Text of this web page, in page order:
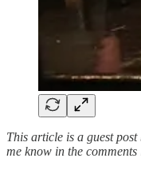
This article is a guest
me know in the